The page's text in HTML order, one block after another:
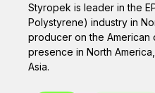
Styropek is leader in the
Polystyrene) industry in
producer on the American
presence in North
Asia.